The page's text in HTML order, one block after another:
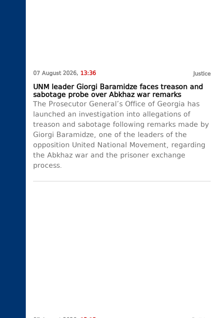
07 August 2026, 13:36 Justice
UNM leader Giorgi Baramidze faces treason and
sabotage probe over Abkhaz war remarks
The Prosecutor General’s Office of Georgia has
launched an investigation into allegations of
treason and sabotage following remarks made by
Giorgi Baramidze, one of the leaders of the
opposition United National Movement, regarding
the Abkhaz war and the prisoner exchange
process.